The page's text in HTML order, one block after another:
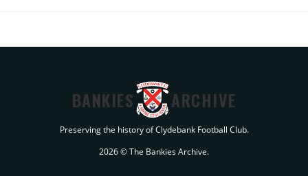
BANKIES ARCHIVE
Preserving the history of Clydebank Football Club.
2026 © The Bankies Archive.